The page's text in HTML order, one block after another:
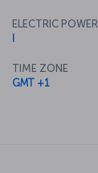
ELECTRIC POWER
TIME ZONE
GMT +1